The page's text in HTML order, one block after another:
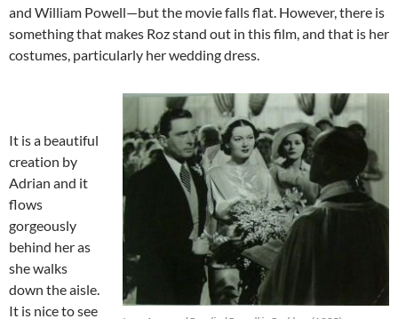
and William Powell—but the movie falls flat. However, there is
something that makes Roz stand out in this film, and that is her
costumes, particularly her wedding dress.
It is a beautiful
creation by
Adrian and it
flows
gorgeously
behind her as
she walks
down the aisle.
It is nice to see